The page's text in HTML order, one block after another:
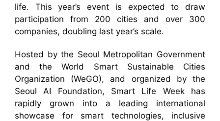
life. This year’s event is expected to draw
participation from 200 cities and over 300
companies, doubling last year’s scale.
Hosted by the Seoul Metropolitan Government
and the World Smart Sustainable Cities
Organization (WeGO), and organized by the
Seoul AI Foundation, Smart Life Week has
rapidly grown into a leading international
showcase for smart technologies, inclusive